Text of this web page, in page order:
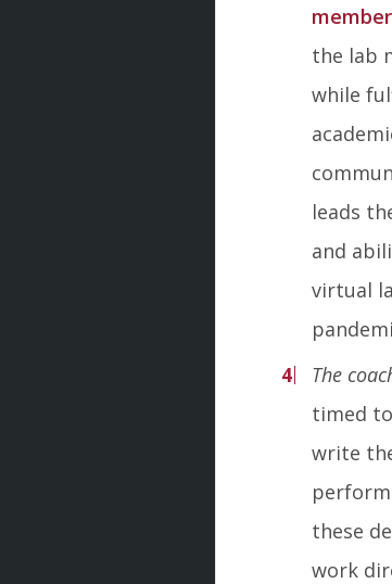
the lab
while
leads
and
virtual
The
timed
write
these
work